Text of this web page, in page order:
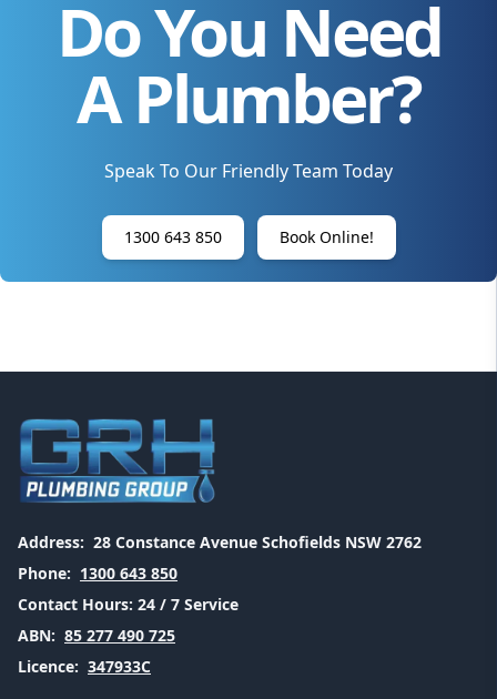
Do You Need
A Plumber?
Speak To Our Friendly Team Today
1300 643 850 Book Online!
Address: 28 Constance Avenue Schofields NSW 2762
Phone: 1300 643 850
Contact Hours: 24 / 7 Service
ABN: 85 277 490 725
Licence: 347933C